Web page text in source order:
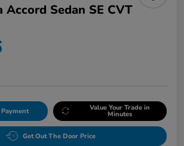
Accord Sedan SE CVT
Payment Value Your Trade in
Minutes
Get Out The Door Price